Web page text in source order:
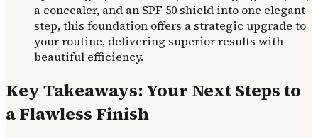
a concealer, and an SPF 50 shield into one elegant
step, this foundation offers a strategic upgrade to
your routine, delivering superior results with
beautiful efficiency.
Key Takeaways: Your Next Steps to
a Flawless Finish